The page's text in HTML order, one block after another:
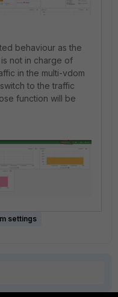
behaviour as the
not in charge of
in the multi-vdom
to the traffic
function will be
settings